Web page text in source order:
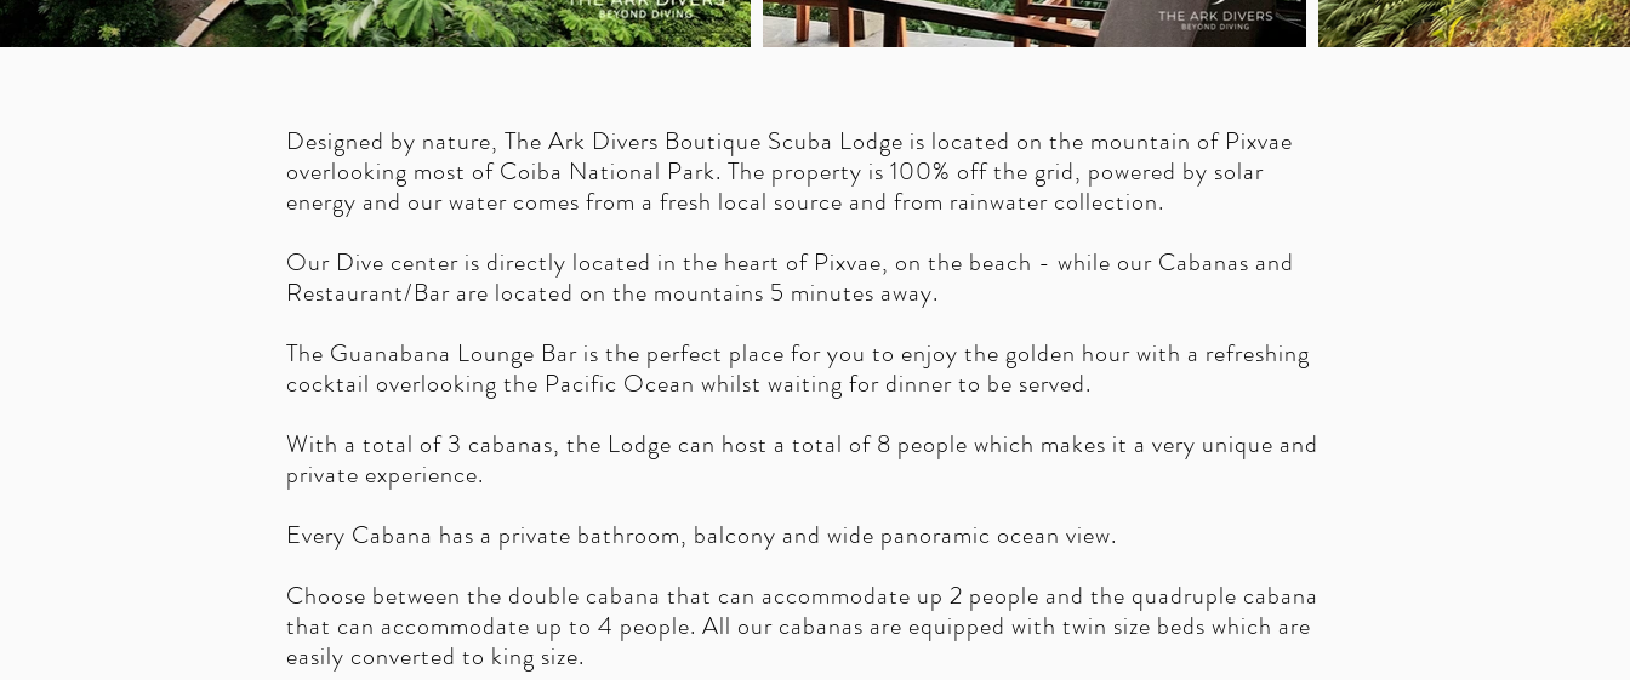
Designed by nature, The Ark Divers Boutique Scuba Lodge is located on the mountain of Pixvae
overlooking most of Coiba National Park. The property is 100% off the grid, powered by solar
energy and our water comes from a fresh local source and from rainwater collection.
Our Dive center is directly located in the heart of Pixvae, on the beach - while our Cabanas and
Restaurant/Bar are located on the mountains 5 minutes away.
The Guanabana Lounge Bar is the perfect place for you to enjoy the golden hour with a refreshing
cocktail overlooking the Pacific Ocean whilst waiting for dinner to be served.
With a total of 3 cabanas, the Lodge can host a total of 8 people which makes it a very unique and
private experience.
Every Cabana has a private bathroom, balcony and wide panoramic ocean view.
Choose between the double cabana that can accommodate up 2 people and the quadruple cabana
that can accommodate up to 4 people. All our cabanas are equipped with twin size beds which are
easily converted to king size.